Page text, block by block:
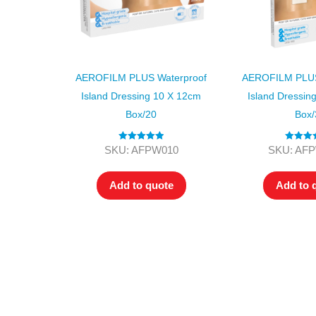
AEROFILM PLUS Waterproof
Island Dressing 10 X 12cm
Box/20
Rated5.00
SKU: AFPW010
Add to quote
AEROFILM
Island
Box/
Rated
SKU:
Add to